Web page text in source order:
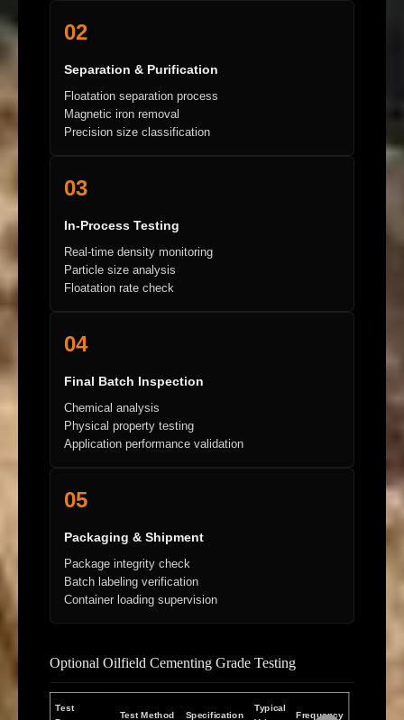
02
Separation & Purification
Floatation separation process
Magnetic iron removal
Precision size classification
03
In-Process Testing
Real-time density monitoring
Particle size analysis
Floatation rate check
04
Final Batch Inspection
Chemical analysis
Physical property testing
Application performance validation
05
Packaging & Shipment
Package integrity check
Batch labeling verification
Container loading supervision
Optional Oilfield Cementing Grade Testing
Test
Test Method Specification
Typical
Frequency